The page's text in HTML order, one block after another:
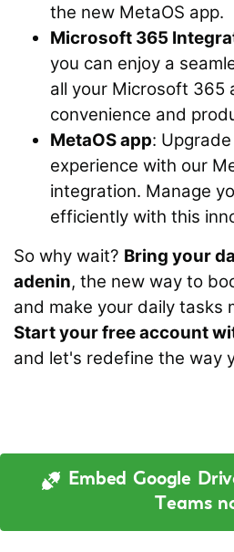
the new MetaOS app.
Microsoft 365
you can enjoy a
all your Microsoft 365
convenience and
MetaOS app:
experience with our
integration. Manage
efficiently with this
So why wait? Bring your
adenin, the new way to
and make your daily tasks
Start your free account
and let's redefine the way
Embed Google
Teams